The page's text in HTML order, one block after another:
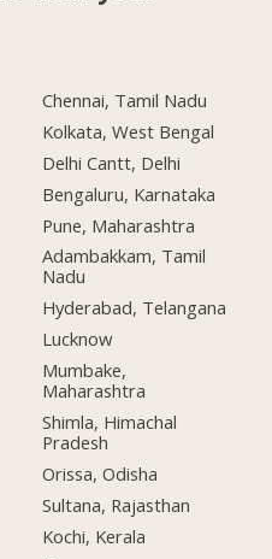
Chennai, Tamil Nadu
Kolkata, West Bengal
Delhi Cantt, Delhi
Bengaluru, Karnataka
Pune, Maharashtra
Adambakkam, Tamil
Nadu
Hyderabad, Telangana
Lucknow
Mumbake,
Maharashtra
Shimla, Himachal
Pradesh
Orissa, Odisha
Sultana, Rajasthan
Kochi, Kerala